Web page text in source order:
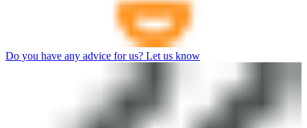
Do you have any advice for us? Let us know